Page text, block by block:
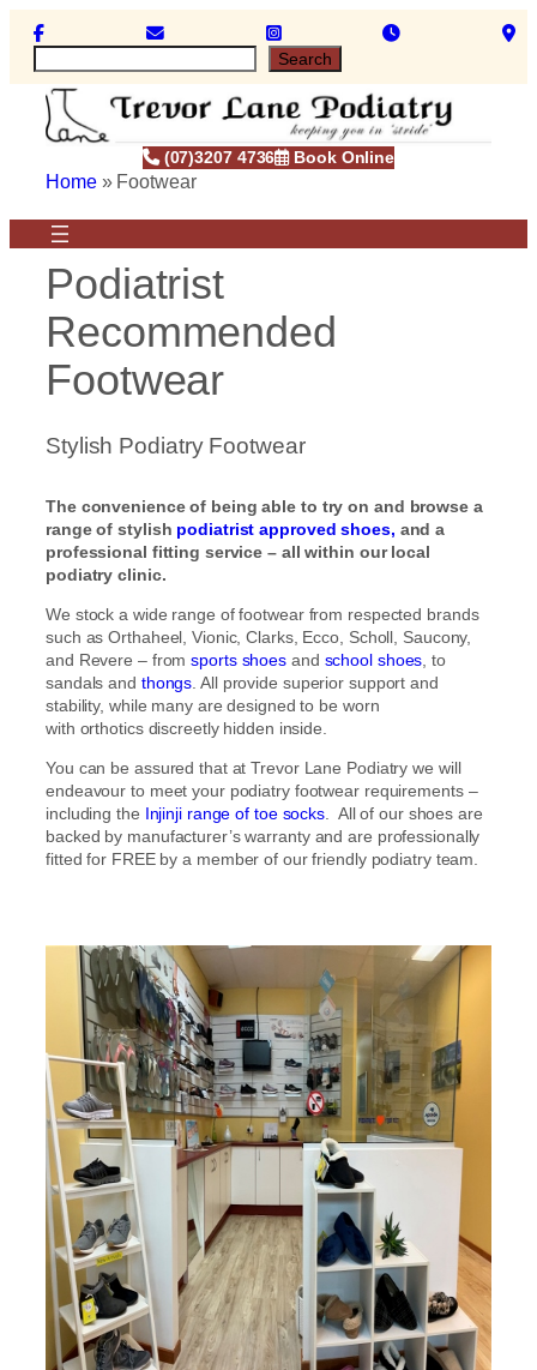
e
Search
(07)3207 4736 Book Online
Home» Footwear
Podiatrist
Recommended
Footwear
Stylish Podiatry Footwear
The convenience of being able to try on and browse a
range of stylish podiatrist approved shoes, and a
professional fitting service – all within our local
podiatry clinic.
We stock a wide range of footwear from respected brands
such as Orthaheel, Vionic, Clarks, Ecco, Scholl, Saucony,
and Revere – fromsports shoes and school shoes , to
sandals and thongs . All provide superior support and
stability, while many are designed to be worn
with orthotics discreetly hidden inside.
You can be assured that at Trevor Lane Podiatry we will
endeavour to meet your podiatry footwear requirements –
including the Injinji range of toe socks . All of our shoes are
backed by manufacturer’s warranty and are professionally
fitted for FREE by a member of our friendly podiatry team.